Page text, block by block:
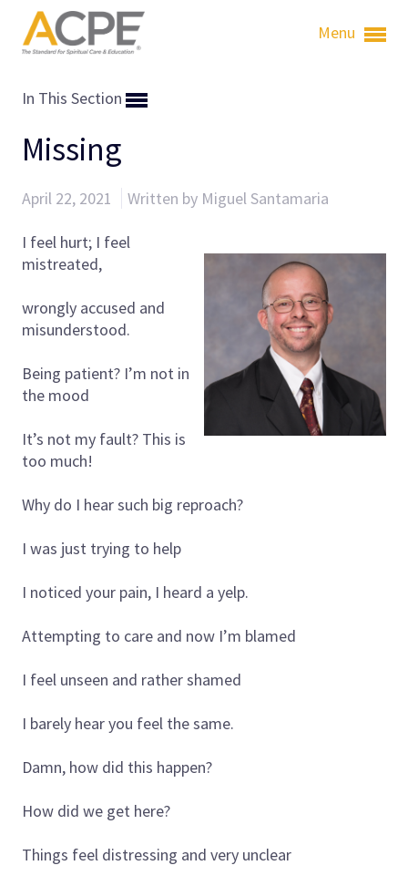
Menu
In This Section
Missing
April 22, 2021 Written by Miguel Santamaria
I feel hurt; I feel
mistreated,
wrongly accused and
misunderstood.
Being patient? I’m not in
the mood
It’s not my fault? This is
too much!
Why do I hear such big reproach?
I was just trying to help
I noticed your pain, I heard a yelp.
Attempting to care and now I’m blamed
I feel unseen and rather shamed
I barely hear you feel the same.
Damn, how did this happen?
How did we get here?
Things feel distressing and very unclear